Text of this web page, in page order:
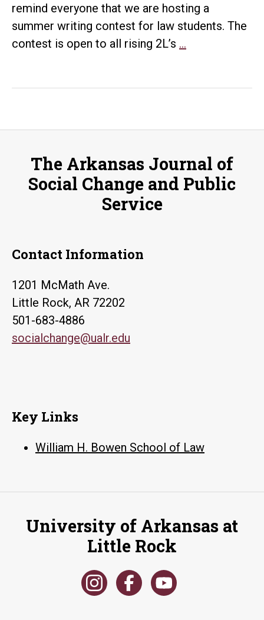
remind everyone that we are hosting a
summer writing contest for law students. The
contest is open to all rising 2L’s …
The Arkansas Journal of
Social Change and Public
Service
Contact Information
1201 McMath Ave.
Little Rock, AR 72202
501-683-4886
socialchange@ualr.edu
Key Links
William H. Bowen School of Law
University of Arkansas at
Little Rock